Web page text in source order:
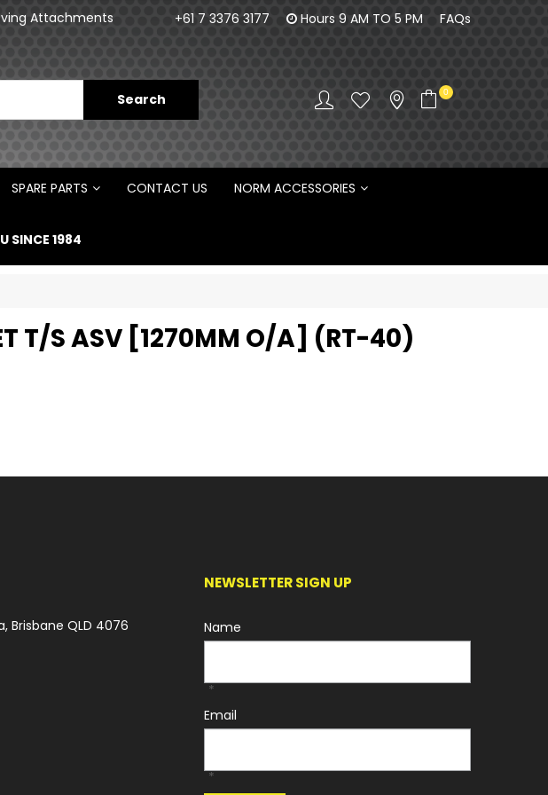
Attachments
Norm Engineering is proud to be the Australian
+61 7 3376 3177 Hours 9 AM TO 5 PM FAQs
0
SPARE PARTS CONTACT US NORM ACCESSORIES
SINCE 1984
T/S ASV [1270MM O/A] (RT-40)
Brisbane QLD 4076
NEWSLETTER SIGN UP
Name
*
Email
*